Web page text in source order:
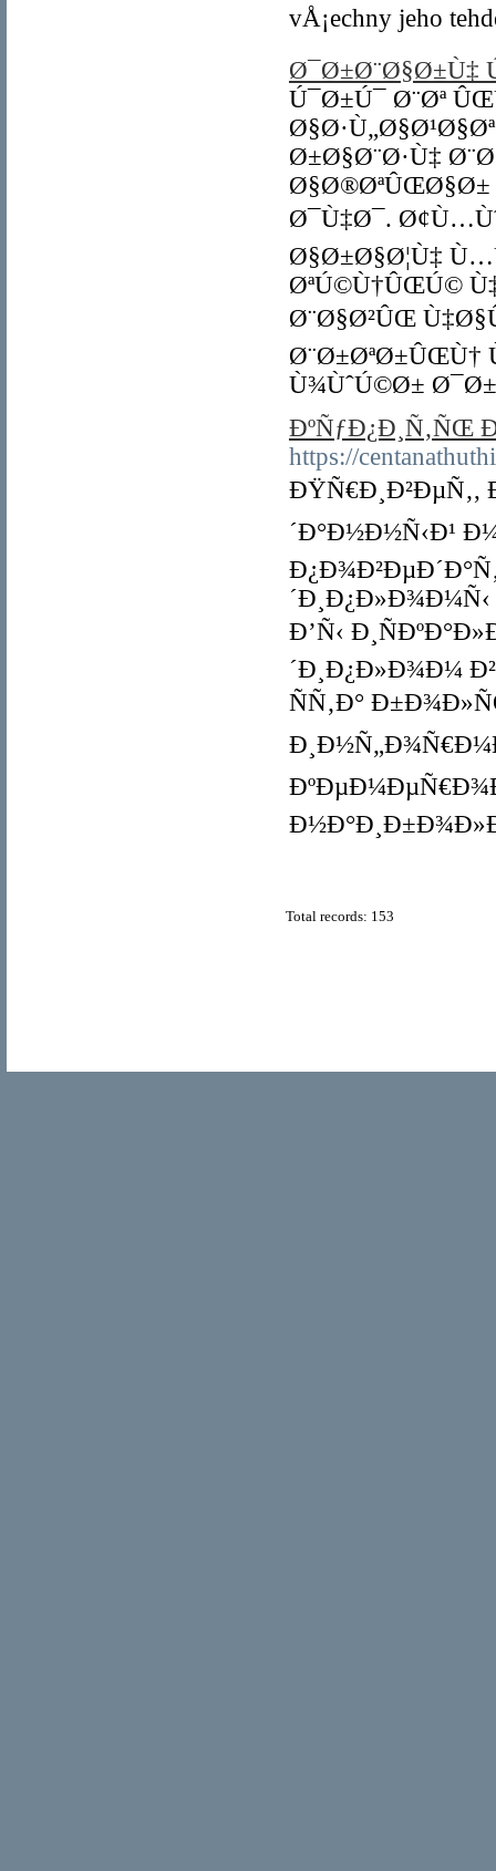
vÅ¡echny jeho
Ø¯Ø±Ø¨Ø§Ø±Ù‡
Ú¯Ø±Ú¯ Ø¨Øª
Ø±Ø§Ø¨Ø·Ù‡
Ø§Ø®ØªÛŒØ§Ø±
Ø¯Ù‡Ø¯.
Ø§Ø±Ø§Ø¦Ù‡
ØªÚ©Ù†ÛŒÚ©
Ø¨Ø§Ø²ÛŒ
Ø¨Ø±ØªØ±ÛŒÙ†
Ù¾ÙˆÚ©Ø±
https://
ÐŸÑ€Ð¸Ð²ÐµÑ‚,
´Ð°Ð½Ð½Ñ‹Ð¹
Ð’Ñ‹
´Ð¸Ð¿Ð»Ð¾Ð¼
ÑÑ‚Ð°
Total records: 153